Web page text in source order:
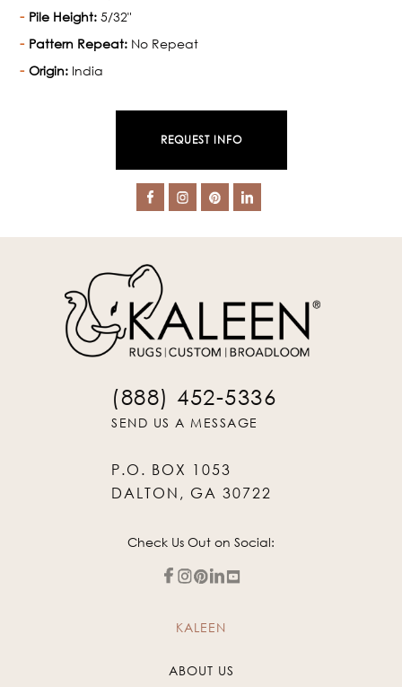
Pile Height: 5/32"
Pattern Repeat: No Repeat
Origin: India
REQUEST INFO
(888) 452-5336
SEND US A MESSAGE
P.O. BOX 1053
DALTON, GA 30722
Check Us Out on Social:
KALEEN
ABOUT US